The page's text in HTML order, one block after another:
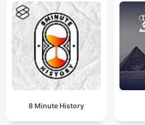
8 Minute History